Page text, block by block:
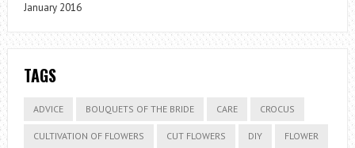
January 2016
TAGS
ADVICE BOUQUETS OF THE BRIDE CARE CROCUS
CULTIVATION OF FLOWERS CUT FLOWERS DIY FLOWER